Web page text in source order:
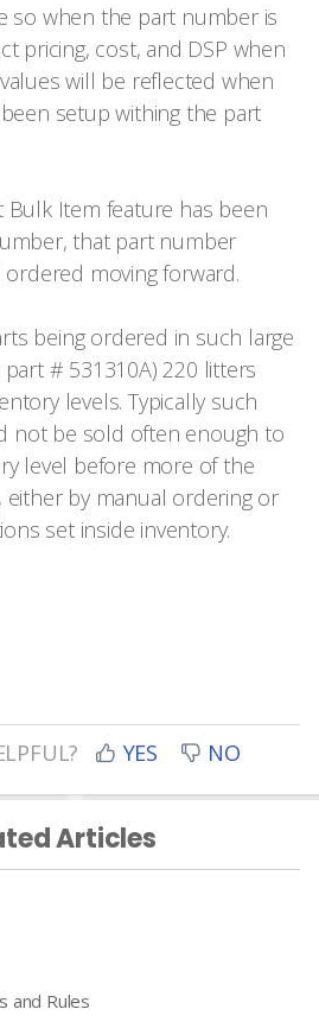
so when the part number is
pricing, cost, and DSP when
will be reflected when
setup withing the part
Bulk Item feature has been
that part number
ordered moving forward.
being ordered in such large
# 531310A) 220 litters
levels. Typically such
not be sold often enough to
level before more of the
by manual ordering or
set inside inventory.
YES NO
Articles
and Rules